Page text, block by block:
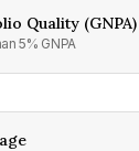
Quality (GNPA)
5% GNPA